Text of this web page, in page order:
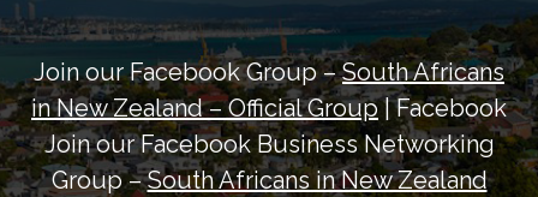
Join our Facebook Group –South Africans
in New Zealand – Official Group| Facebook
Join our Facebook Business Networking
Group –South Africans in New Zealand